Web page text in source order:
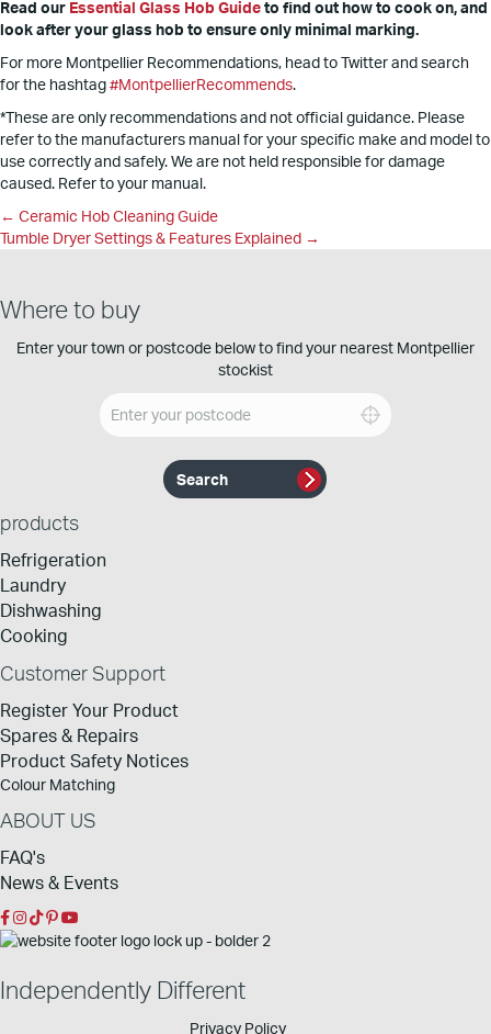
Read our Essential Glass Hob Guideto find out how to cook on, and
look after your glass hob to ensure only minimal marking.
For more Montpellier Recommendations, head to Twitter and search
for the hashtag#MontpellierRecommends.
*These are only recommendations and not official guidance. Please
refer to the manufacturers manual for your specific make and model to
use correctly and safely. We are not held responsible for damage
caused. Refer to your manual.
Posts
navigation
← Ceramic Hob Cleaning Guide
Tumble Dryer Settings & Features Explained →
Where to buy
Enter your town or postcode below to find your nearest Montpellier
stockist
products
Refrigeration
Laundry
Dishwashing
Cooking
Customer Support
Register Your Product
Spares & Repairs
Product Safety Notices
Colour Matching
ABOUT US
FAQ's
News & Events
Independently Different
Privacy Policy